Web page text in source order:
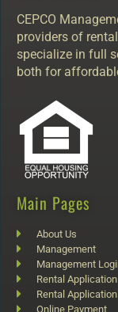
CEPCO
providers of
specialize in full
both for
Main Pages
About Us
Management
Management
Rental Application
Rental Application
Online Payment